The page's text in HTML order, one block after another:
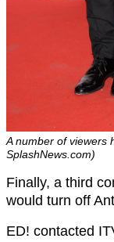
A number of viewers
SplashNews.com)
Finally, a third
would turn off
ED! contacted